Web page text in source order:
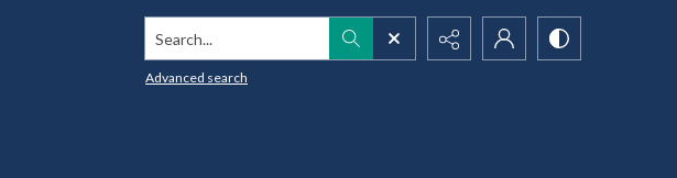
Search...
Advanced search